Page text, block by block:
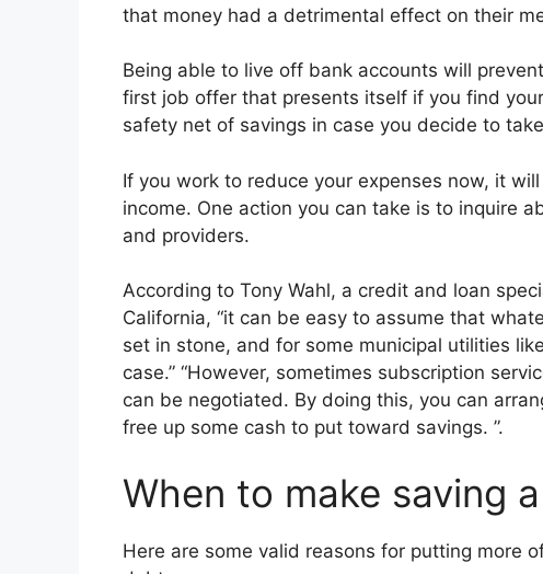
that money had a detrimental effect on their
Being able to live off bank accounts will
first job offer that presents itself if you find
safety net of savings in case you decide to
If you work to reduce your expenses now, it
income. One action you can take is to inquire
and providers.
According to Tony Wahl, a credit and loan
California, “it can be easy to assume that
set in stone, and for some municipal utilities
case.” “However, sometimes subscription
can be negotiated. By doing this, you can
free up some cash to put toward savings. ”.
When to make saving
Here are some valid reasons for putting more